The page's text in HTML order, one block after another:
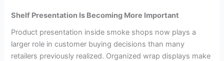
Shelf Presentation Is Becoming More Important
Product presentation inside smoke shops now plays a
larger role in customer buying decisions than many
retailers previously realized. Organized wrap displays make